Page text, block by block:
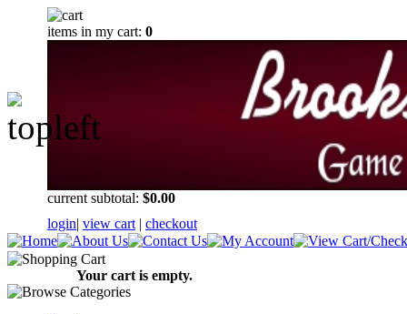
items in my cart: 0
current subtotal: $0.00
login| view cart | checkout
Your cart is empty.